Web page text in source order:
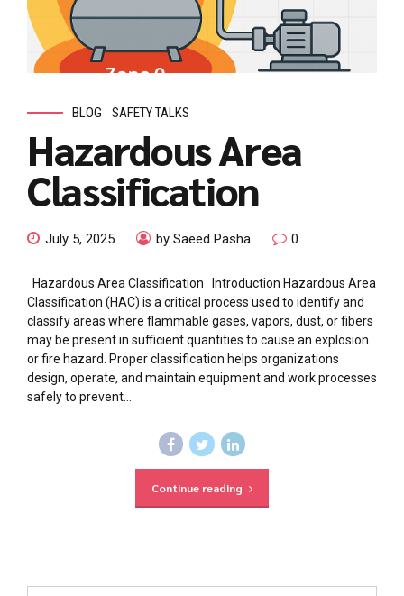
BLOG SAFETY TALKS
Hazardous Area
Classification
July 5, 2025 by Saeed Pasha 0
Hazardous Area Classification Introduction Hazardous Area
Classification (HAC) is a critical process used to identify and
classify areas where flammable gases, vapors, dust, or fibers
may be present in sufficient quantities to cause an explosion
or fire hazard. Proper classification helps organizations
design, operate, and maintain equipment and work processes
safely to prevent...
Continue reading